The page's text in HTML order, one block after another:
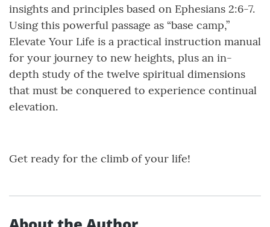
insights and principles based on Ephesians 2:6-7.
Using this powerful passage as “base camp,”
Elevate Your Life is a practical instruction manual
for your journey to new heights, plus an in-
depth study of the twelve spiritual dimensions
that must be conquered to experience continual
elevation.
Get ready for the climb of your life!